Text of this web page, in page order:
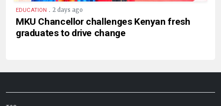
EDUCATION . 2 days ago
MKU Chancellor challenges Kenyan fresh
graduates to drive change